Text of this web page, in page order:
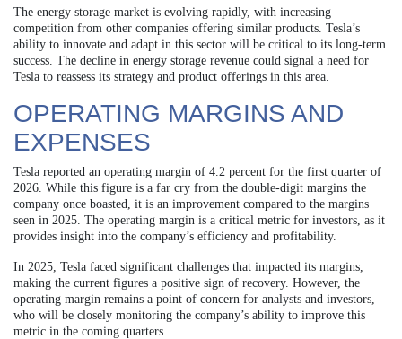
The energy storage market is evolving rapidly, with increasing
competition from other companies offering similar products. Tesla’s
ability to innovate and adapt in this sector will be critical to its long-term
success. The decline in energy storage revenue could signal a need for
Tesla to reassess its strategy and product offerings in this area.
OPERATING MARGINS AND
EXPENSES
Tesla reported an operating margin of 4.2 percent for the first quarter of
2026. While this figure is a far cry from the double-digit margins the
company once boasted, it is an improvement compared to the margins
seen in 2025. The operating margin is a critical metric for investors, as it
provides insight into the company’s efficiency and profitability.
In 2025, Tesla faced significant challenges that impacted its margins,
making the current figures a positive sign of recovery. However, the
operating margin remains a point of concern for analysts and investors,
who will be closely monitoring the company’s ability to improve this
metric in the coming quarters.